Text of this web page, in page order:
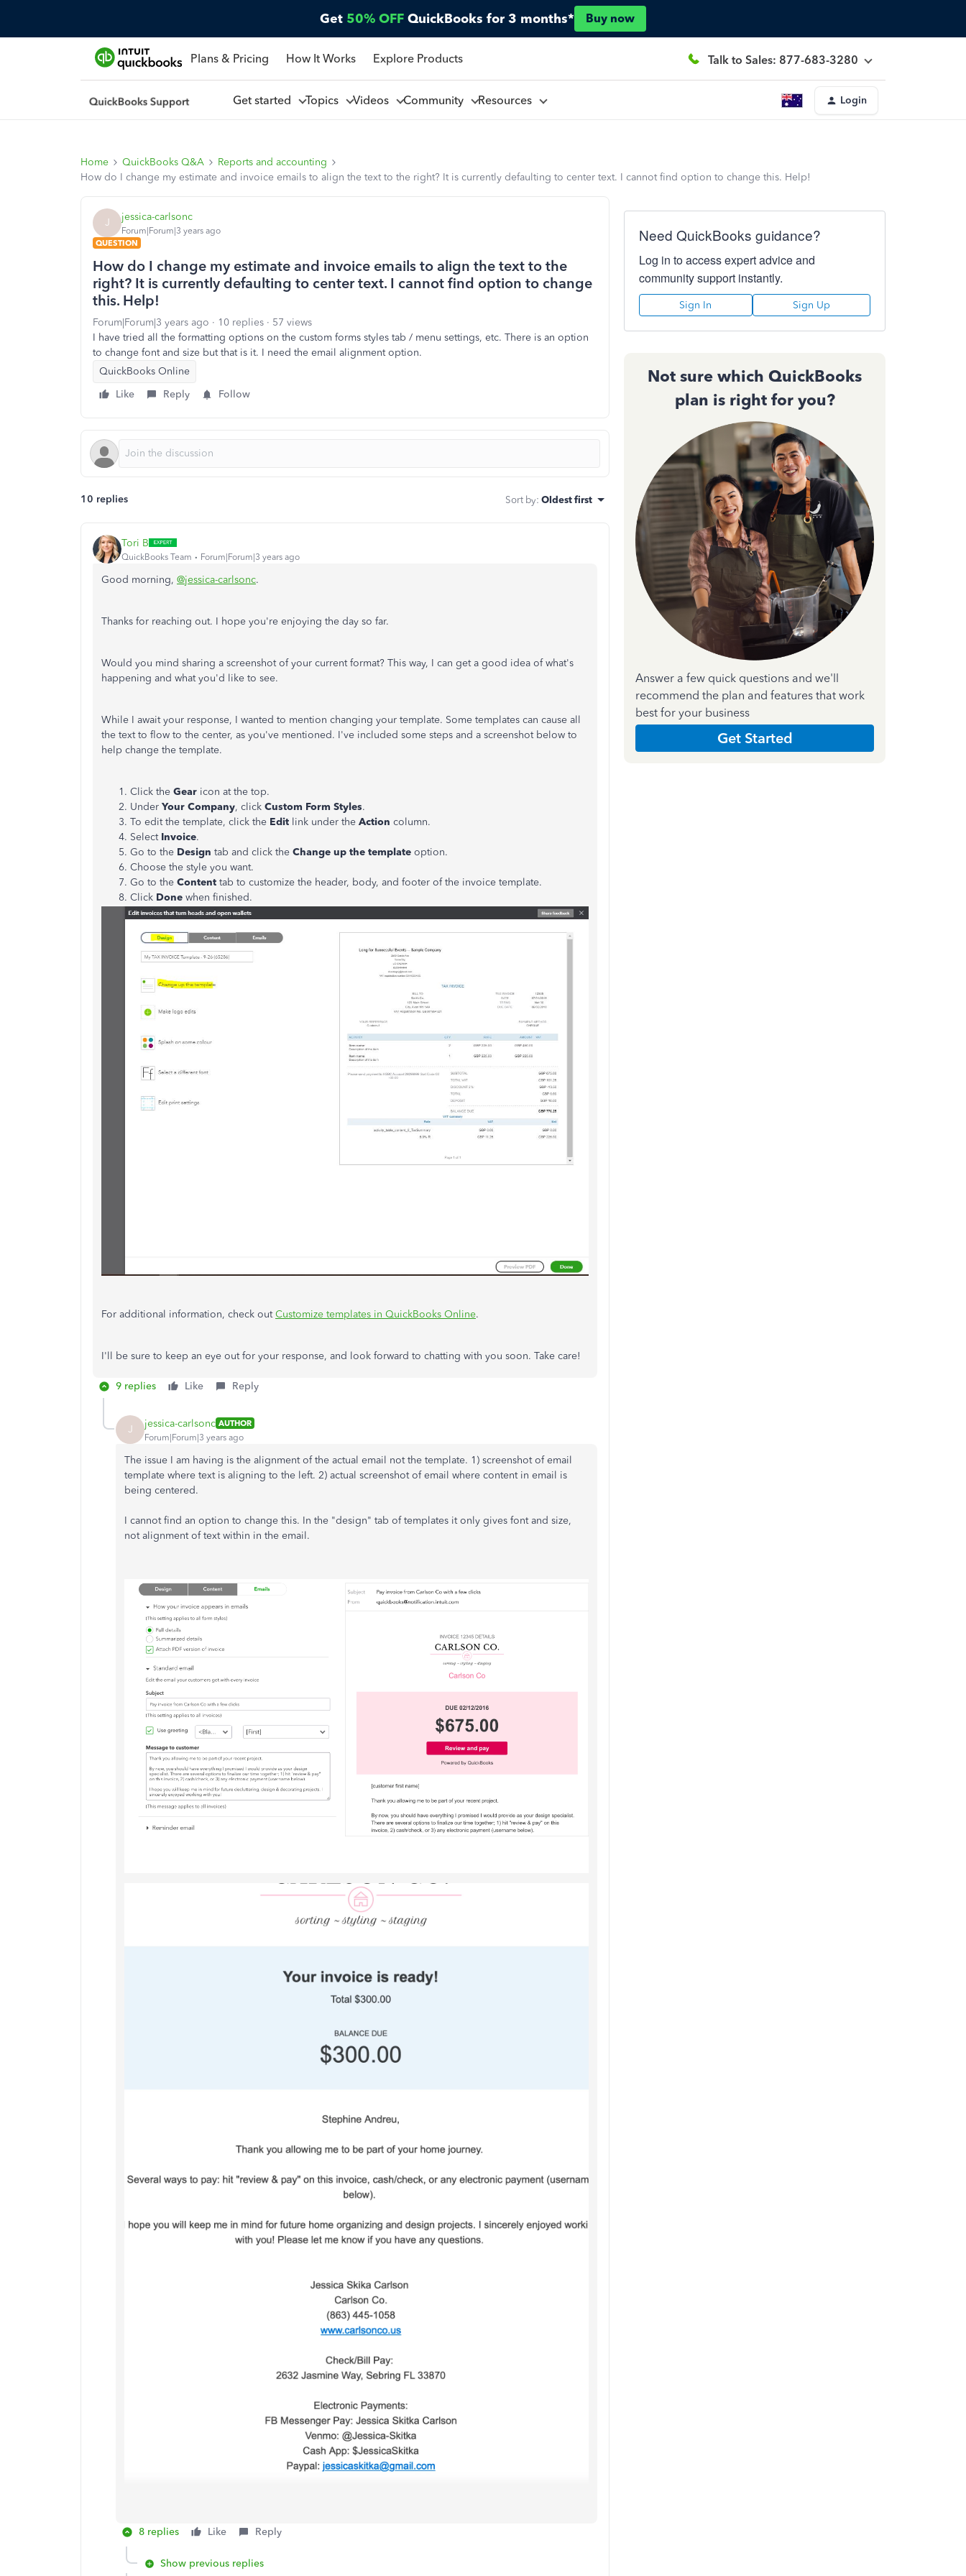
Get 50% OFF QuickBooks for 3 months* Buy now
Plans & Pricing How It Works Explore Products Talk to Sales: 877-683-3280
Get started Topics Videos Community Resources Login
Home QuickBooks Q&A
Reports and accounting
How do I change my estimate and invoice emails to align the text to the right? It is currently defaulting to center text. I cannot find option to change this. Help!
J jessica-carlsonc
Forum|Forum|3 years ago
QUESTION
How do I change my estimate and invoice emails to align the text to the
right? It is currently defaulting to center text. I cannot find option to change
this. Help!
Forum|Forum|3 years ago 10 replies
57 views
I have tried all the formatting options on the custom forms styles tab / menu settings, etc. There is an option
to change font and size but that is it. I need the email alignment option.
QuickBooks Online
Like
Reply Follow
10 replies Sort by: Oldest first
Tori B
QuickBooks Team Forum|Forum|3 years ago
Good morning, @jessica-carlsonc.
Thanks for reaching out. I hope you're enjoying the day so far.
Would you mind sharing a screenshot of your current format? This way, I can get a good idea of what's
happening and what you'd like to see.
While I await your response, I wanted to mention changing your template. Some templates can cause all
the text to flow to the center, as you've mentioned. I've included some steps and a screenshot below to
help change the template.
Click the Gear icon at the top.
Under Your Company, click Custom Form Styles.
To edit the template, click the Edit link under the Action column.
Select Invoice.
Go to the Design tab and click the Change up the template option.
Choose the style you want.
Go to the Content tab to customize the header, body, and footer of the invoice template.
Click Done when finished.
For additional information, check outCustomize templates in QuickBooks Online.
I'll be sure to keep an eye out for your response, and look forward to chatting with you soon. Take care!
9 replies Like Reply
J jessica-carlsonc AUTHOR
Forum|Forum|3 years ago
The issue I am having is the alignment of the actual email not the template. 1) screenshot of email
template where text is aligning to the left. 2) actual screenshot of email where content in email is
being centered.
I cannot find an option to change this. In the "design" tab of templates it only gives font and size,
not alignment of text within in the email.
8 replies Like Reply
Show previous replies
Need QuickBooks guidance?
Log in to access expert advice and
community support instantly.
Sign In Sign Up
Not sure which QuickBooks
plan is right for you?
Answer a few quick questions and we'll
recommend the plan and features that work
best for your business
Get Started